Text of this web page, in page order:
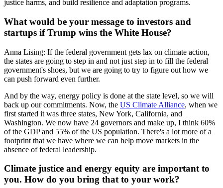
justice harms, and build resilience and adaptation programs.
What would be your message to investors and
startups if Trump wins the White House?
Anna Lising: If the federal government gets lax on climate action,
the states are going to step in and not just step in to fill the federal
government's shoes, but we are going to try to figure out how we
can push forward even further.
And by the way, energy policy is done at the state level, so we will
back up our commitments. Now, the US Climate Alliance, when we
first started it was three states, New York, California, and
Washington. We now have 24 governors and make up, I think 60%
of the GDP and 55% of the US population. There's a lot more of a
footprint that we have where we can help move markets in the
absence of federal leadership.
Climate justice and energy equity are important to
you. How do you bring that to your work?